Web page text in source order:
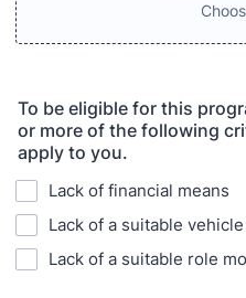
To be eligible for this
or more of the following
apply to you.
Lack of financial means
Lack of a suitable vehicle
Lack of a suitable role